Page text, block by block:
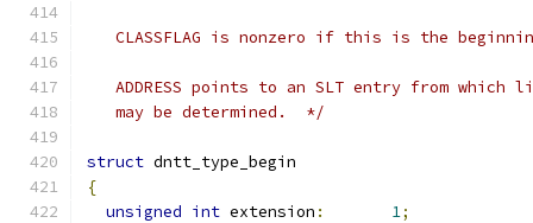
CLASSFLAG is nonzero if this is the
ADDRESS points to an SLT entry from which
   may be determined.  */
struct dntt_type_begin
{
unsigned int extension : 1;